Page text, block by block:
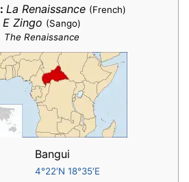
: La Renaissance (French)
E Zingo (Sango)
The Renaissance
Bangui
4°22′N 18°35′E